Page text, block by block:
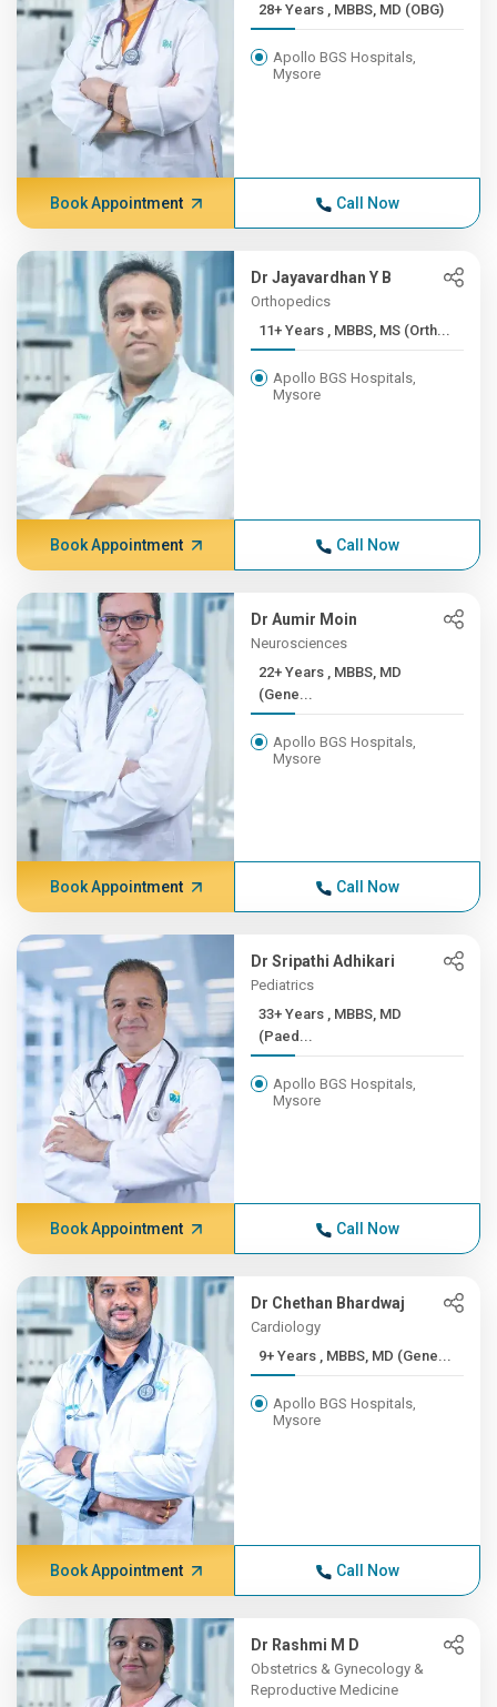
28+ Years , MBBS, MD (OBG)
Apollo BGS Hospitals,
Mysore
Book Appointment Call Now
Dr Jayavardhan Y B
Orthopedics
11+ Years , MBBS, MS (Orth...
Apollo BGS Hospitals,
Mysore
Book Appointment Call Now
Dr Aumir Moin
Neurosciences
22+ Years , MBBS, MD
(Gene...
Apollo BGS Hospitals,
Mysore
Book Appointment Call Now
Dr Sripathi Adhikari
Pediatrics
33+ Years , MBBS, MD
(Paed...
Apollo BGS Hospitals,
Mysore
Book Appointment Call Now
Dr Chethan Bhardwaj
Cardiology
9+ Years , MBBS, MD (Gene...
Apollo BGS Hospitals,
Mysore
Book Appointment Call Now
Dr Rashmi M D
Obstetrics & Gynecology &
Reproductive Medicine